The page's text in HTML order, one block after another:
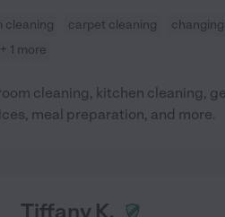
cleaning carpet cleaning
+ 1 more
cleaning, kitchen cleaning,
meal preparation, and more.
Tiffany K.